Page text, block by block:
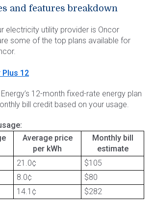
and features breakdown
electricity utility provider is Oncor
some of the top plans available for
Plus 12
12-month fixed-rate energy plan
bill credit based on your usage.
Average price
per kWh
Monthly bill
estimate
21.0¢
$105
8.0¢
$80
14.1¢ $282